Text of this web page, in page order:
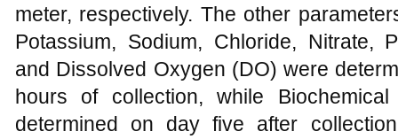
meter, respectively. The other
Potassium, Sodium, Chloride, Nitrate,
and Dissolved Oxygen (DO) were
hours of collection, while
determined on day five after